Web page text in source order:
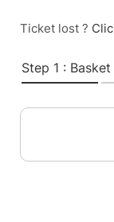
Ticket lost ?
Step 1 : Basket